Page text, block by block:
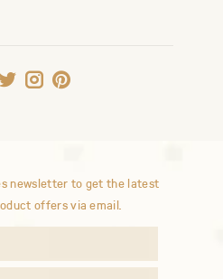
newsletter to get the latest
offers via email.